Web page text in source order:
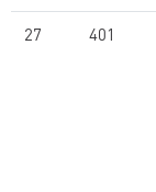
27 401